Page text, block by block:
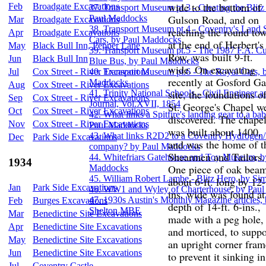
37. Transport Museum pt.3 - Creating the
Paul Maddocks
38. Transport Museum pt.4 - Coventry's Land
Cars, by Paul Maddocks
39. Transport Museum pt.5 - The 1987 F.A.
Blue Bus, by Paul Maddocks
40. Transport Museum pt.6 - The Royal Cars,
Maddocks
41. Trinity National Schools - Civil Engineer
Journal, Vol.XVII, 1854
42. What links a Spitfire's landing gear to a
Paul Maddocks
43. What links R2D2 to a Coventry
company? by Paul Maddocks
44. Whitefriars Gatehouse and Toy Museum,
Maddocks
45. William Robert Lambe - Blitz Hero, by
46. WW1 and Wyley of Charterhouse, by
47. 1930s Austin's Monthly Magazine articles,
Shelton MBE
Feb
Broadgate Excavations
Mar
Broadgate Excavations
Apr
Broadgate Excavations
May
Black Bull Inn, Pepper Lane
Jun
Black Bull Inn
Jul
Cox Street - River Excavations
Aug
Cox Street - River Excavations
Sep
Cox Street - River Excavations
Oct
Cox Street - River Excavations
Nov
Cox Street - River Excavations
Dec
Park Side Excavations
1934
Jan
Park Side Excavations
Feb
Burges Excavations
Mar
Benedictine Site Excavations
Apr
Benedictine Site Excavations
May
Benedictine Site Excavations
Jun
Benedictine Site Excavations
wide to the bottom of
Gulson Road, and on
reaching the round
at the end of Herbert's
Row, was built 9-ft.
wide. On excavating
recently at Gosford
site, the foundations of
St. George's Chapel
discovered. The chapel
was built about 1400,
and was the home of
Shearmen and Tailors.
One piece of oak
about 6-ft. long by 12-
ins. wide was found
depth of 14-ft. 6-ins.,
made with a peg hole,
and morticed, to
an upright corner
to prevent it sinking in